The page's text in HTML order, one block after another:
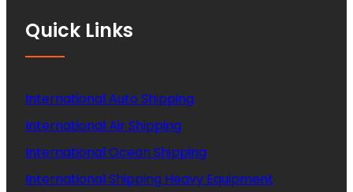
Quick Links
International Auto Shipping
International Air Shipping
International Ocean Shipping
International Shipping Heavy Equipment